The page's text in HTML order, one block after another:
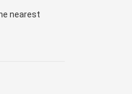
nearest